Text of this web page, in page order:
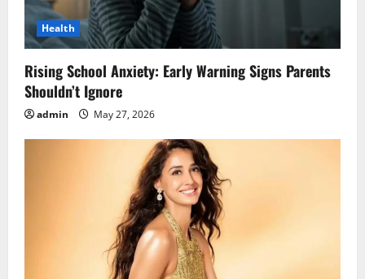
Health
Rising School Anxiety: Early Warning Signs Parents
Shouldn’t Ignore
admin May 27, 2026